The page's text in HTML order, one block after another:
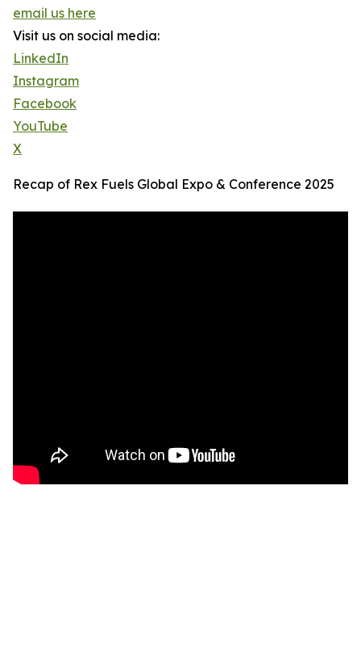
email us here
Visit us on social media:
LinkedIn
Instagram
Facebook
YouTube
X
Recap of Rex Fuels Global Expo & Conference 2025